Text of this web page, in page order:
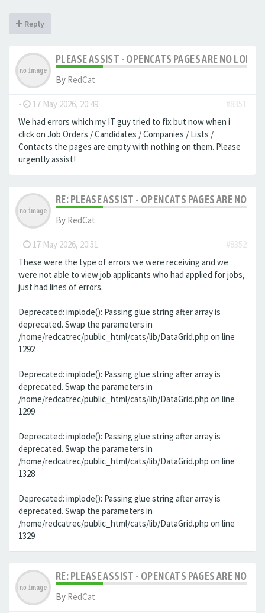
Reply
PLEASE ASSIST - OPENCATS PAGES ARE NO
By RedCat
- 17 May 2026, 20:49
#8351
We had errors which my IT guy tried to fix but now when i
click on Job Orders / Candidates / Companies / Lists /
Contacts the pages are empty with nothing on them. Please
urgently assist!
RE: PLEASE ASSIST - OPENCATS PAGES ARE NO
By RedCat
- 17 May 2026, 20:51
#8352
These were the type of errors we were receiving and we
were not able to view job applicants who had applied for jobs,
just had lines of errors.
Deprecated: implode(): Passing glue string after array is
deprecated. Swap the parameters in
/home/redcatrec/public_html/cats/lib/DataGrid.php on line
1292
Deprecated: implode(): Passing glue string after array is
deprecated. Swap the parameters in
/home/redcatrec/public_html/cats/lib/DataGrid.php on line
1299
Deprecated: implode(): Passing glue string after array is
deprecated. Swap the parameters in
/home/redcatrec/public_html/cats/lib/DataGrid.php on line
1328
Deprecated: implode(): Passing glue string after array is
deprecated. Swap the parameters in
/home/redcatrec/public_html/cats/lib/DataGrid.php on line
1329
RE: PLEASE ASSIST - OPENCATS PAGES ARE NO
By RedCat